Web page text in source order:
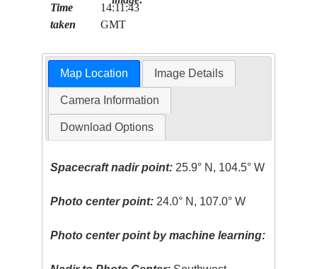
Time
taken
14:11:43
GMT
Map Location Image Details
Camera Information
Download Options
Spacecraft nadir point: 25.9° N, 104.5° W
Photo center point: 24.0° N, 107.0° W
Photo center point by machine learning: